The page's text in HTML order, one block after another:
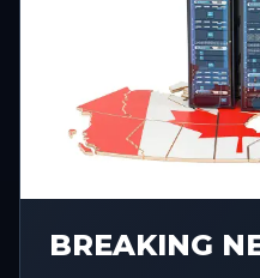
BREAKING